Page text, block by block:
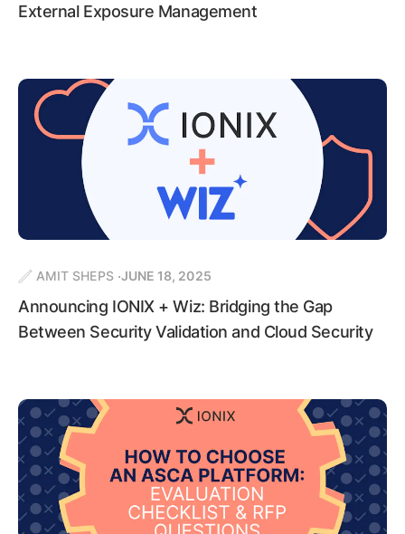
External Exposure Management
AMIT SHEPS JUNE 18, 2025
Announcing IONIX + Wiz: Bridging the Gap
Between Security Validation and Cloud Security